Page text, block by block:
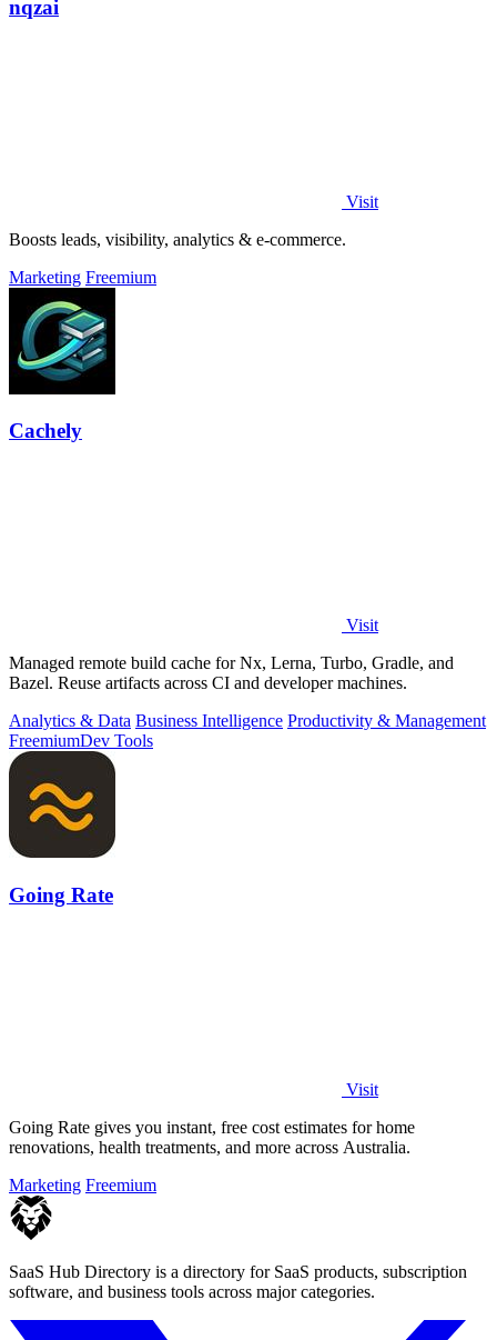
nqzai
Visit
Boosts leads, visibility, analytics & e-commerce.
Marketing Freemium
Cachely
Visit
Managed remote build cache for Nx, Lerna, Turbo, Gradle, and
Bazel. Reuse artifacts across CI and developer machines.
Analytics & Data Business Intelligence Productivity & Management
FreemiumDev Tools
Going Rate
Visit
Going Rate gives you instant, free cost estimates for home
renovations, health treatments, and more across Australia.
Marketing Freemium
SaaS Hub Directory is a directory for SaaS products, subscription
software, and business tools across major categories.